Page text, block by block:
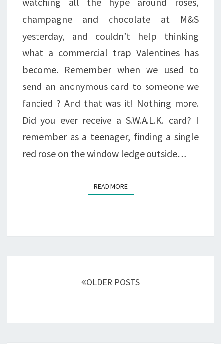
champagne and chocolate at M&S
yesterday, and couldn’t help thinking
what a commercial trap Valentines has
become. Remember when we used to
send an anonymous card to someone we
fancied ? And that was it! Nothing more.
Did you ever receive a S.W.A.L.K. card? I
remember as a teenager, finding a single
red rose on the window ledge outside…
READ MOREREAD MORE
OLDER POSTS